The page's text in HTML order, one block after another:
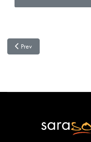
Previous article: Sarasota
Prev